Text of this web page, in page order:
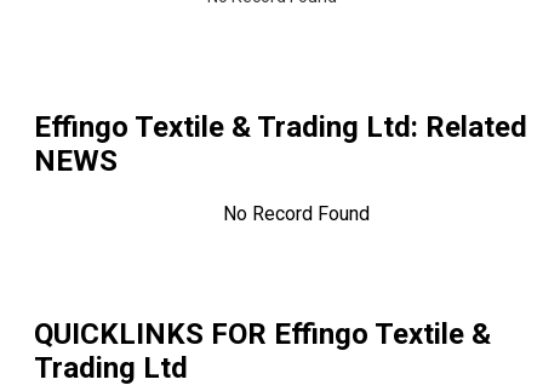
Effingo Textile & Trading Ltd: Related
NEWS
No Record Found
QUICKLINKS FOR Effingo Textile &
Trading Ltd